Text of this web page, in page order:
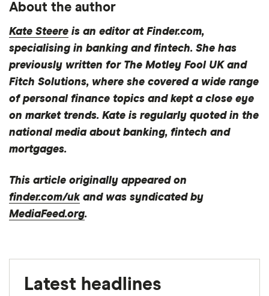
with other experts to ensure you're getting
accurate, up-to-date information. Articles are
checkedin line with our editorial guidelines
Really know your customer? How UK banks are
tackling the challenges of personalisation
Latest Ipsos independent service quality results
About the author
Kate Steere is an editor at Finder.com,
specialising in banking and fintech. She has
previously written for The Motley Fool UK and
Fitch Solutions, where she covered a wide range
of personal finance topics and kept a close eye
on market trends. Kate is regularly quoted in the
national media about banking, fintech and
mortgages.
This article originally appeared on
finder.com/ukand was syndicated by
MediaFeed.org.
Latest headlines